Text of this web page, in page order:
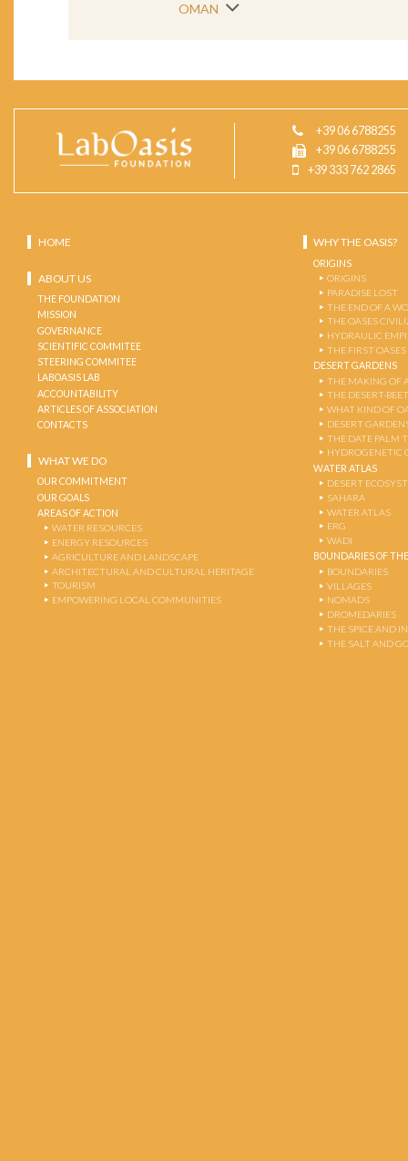
OMAN
+39 06 6788255
+39 06 6788255
+39 333 762 2865
HOME
ABOUT US
THE FOUNDATION
MISSION
GOVERNANCE
SCIENTIFIC COMMITEE
STEERING COMMITEE
LABOASIS LAB
ACCOUNTABILITY
ARTICLES OF ASSOCIATION
CONTACTS
WHAT WE DO
OUR COMMITMENT
OUR GOALS
AREAS OF ACTION
WATER RESOURCES
ENERGY RESOURCES
AGRICULTURE AND LANDSCAPE
ARCHITECTURAL AND CULTURAL HERITAGE
TOURISM
EMPOWERING LOCAL COMMUNITIES
WHY THE OASIS?
ORIGINS
ORIGINS
PARADISE LOST
THE END OF A
THE OASES
HYDRAULIC
THE FIRST OASES
DESERT GARDENS
THE MAKING OF
THE DESERT-
WHAT KIND OF
DESERT
THE DATE PALM
HYDROGENETIC
WATER ATLAS
DESERT
SAHARA
WATER ATLAS
ERG
WADI
BOUNDARIES OF
BOUNDARIES
VILLAGES
NOMADS
DROMEDARIES
THE SPICE AND
THE SALT AND